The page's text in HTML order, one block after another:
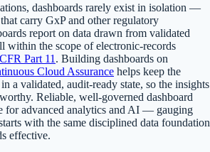
dashboards rarely exist in isolation —
carry GxP and other regulatory
report on data drawn from validated
within the scope of electronic-records
Part 11 . Building dashboards on
Cloud Assurance helps keep the
a validated, audit-ready state, so the insights
Reliable, well-governed dashboard
for advanced analytics and AI — gauging
with the same disciplined data foundation
effective.